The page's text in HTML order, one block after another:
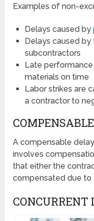
Examples of non-
Delays caused by
Delays caused
subcontractors
Late
materials on time
Labor strikes are
a contractor to
A compensable
involves
that either the
compensated due
CONCURRENT